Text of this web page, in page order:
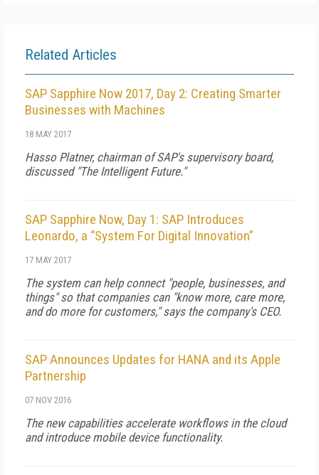
Related Articles
SAP Sapphire Now 2017, Day 2: Creating Smarter
Businesses with Machines
18 MAY 2017
Hasso Platner, chairman of SAP's supervisory board,
discussed "The Intelligent Future."
SAP Sapphire Now, Day 1: SAP Introduces
Leonardo, a “System For Digital Innovation”
17 MAY 2017
The system can help connect "people, businesses, and
things" so that companies can "know more, care more,
and do more for customers," says the company's CEO.
SAP Announces Updates for HANA and its Apple
Partnership
07 NOV 2016
The new capabilities accelerate workflows in the cloud
and introduce mobile device functionality.